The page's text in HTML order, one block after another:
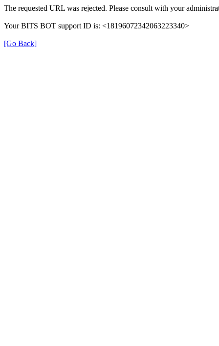
The requested URL was rejected. Please consult with your
Your BITS BOT support ID is: <18196072342063223340>
[Go Back]